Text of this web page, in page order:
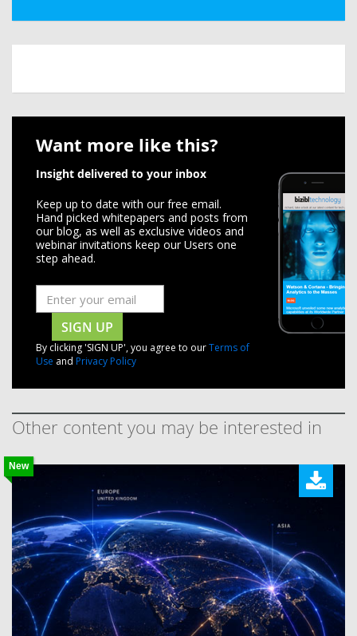
Want more like this?
Insight delivered to your inbox
Keep up to date with our free email.
Hand picked whitepapers and posts from
our blog, as well as exclusive videos and
webinar invitations keep our Users one
step ahead.
SIGN UP
By clicking 'SIGN UP', you agree to ourTerms of
Use and Privacy Policy
Other content you may be interested in
New